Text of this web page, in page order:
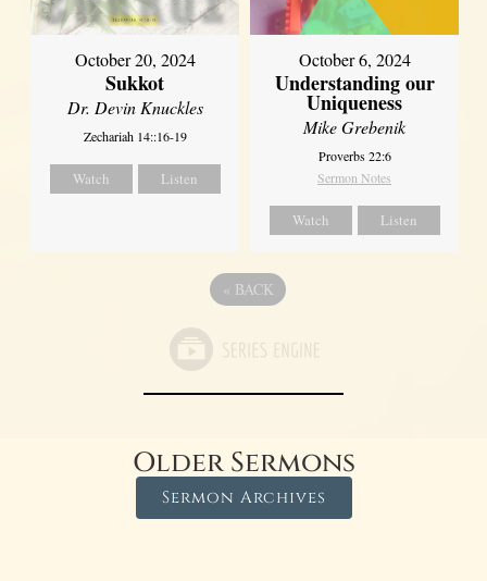
October 20, 2024
Sukkot
Dr. Devin Knuckles
Zechariah 14::16-19
Watch Listen
October 6, 2024
Understanding our
Uniqueness
Mike Grebenik
Proverbs 22:6
Sermon Notes
Watch Listen
« BACK
Older Sermons
Sermon Archives